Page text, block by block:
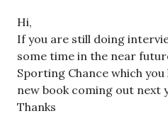
Hi,
If you are still doing
some time in the near
Sporting Chance which
new book coming out next
Thanks